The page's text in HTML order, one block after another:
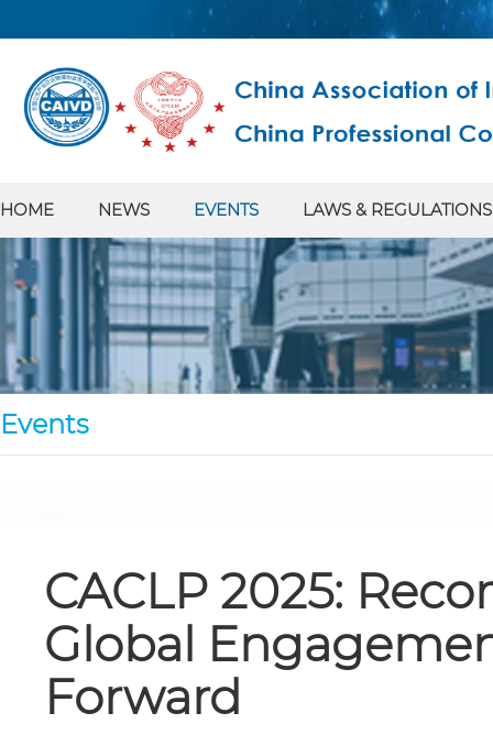
HOME NEWS EVENTS LAWS & REGULATIONS
Events
CACLP 2025:
Global
Forward